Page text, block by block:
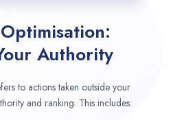
Authority
to actions taken outside your
and ranking. This includes: